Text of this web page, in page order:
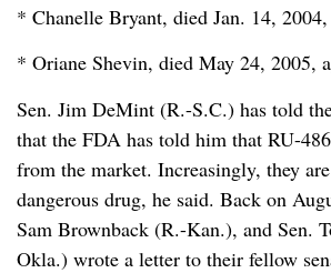
* Chanelle Bryant, died Jan. 14,
* Oriane Shevin, died May 24, 2005,
Sen. Jim DeMint (R.-S.C.) has told
that the FDA has told him that RU-
from the market. Increasingly, they
dangerous drug, he said. Back on
Sam Brownback (R.-Kan.), and Sen.
Okla.) wrote a letter to their fellow